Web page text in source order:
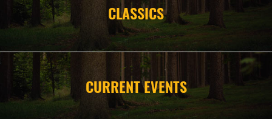
AMMO
CLOTHING
CAMPING
CLASSICS
CURRENT EVENTS